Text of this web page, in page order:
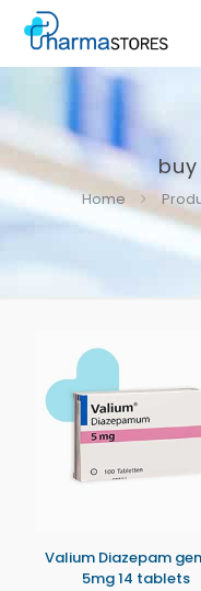
Home
Valium Diazepam
5mg 14 tablets